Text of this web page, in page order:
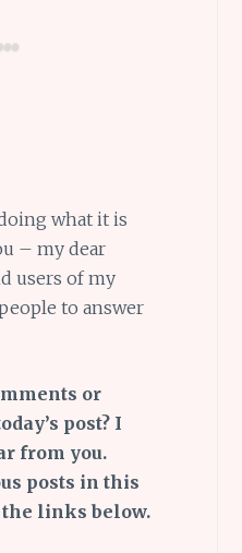
what it is
– my dear
users of my
to answer
or
post? I
from you.
posts in this
links below.